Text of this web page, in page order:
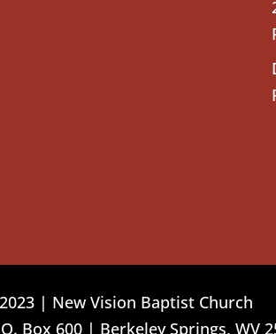
| New Vision Baptist Church
Box 600 | Berkeley Springs, WV